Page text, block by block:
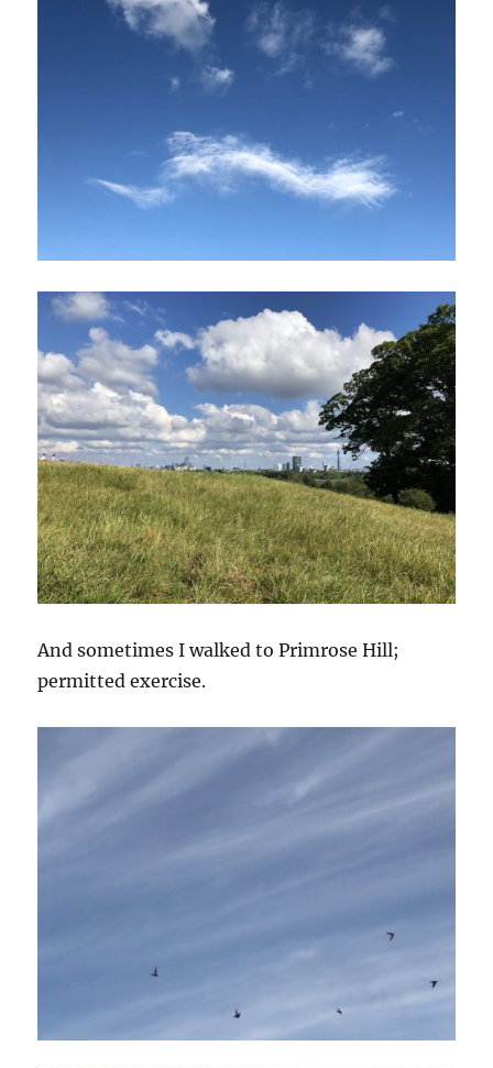
And sometimes I walked to Primrose Hill;
permitted exercise.